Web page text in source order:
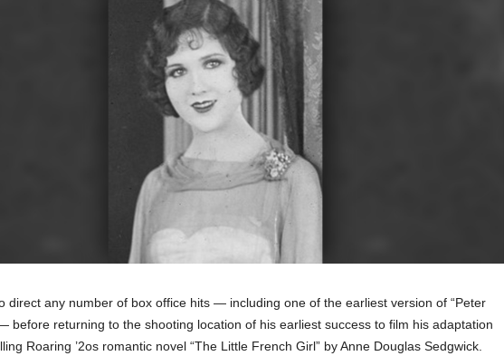
direct any number of box office hits — including one of the earliest version of “Peter
before returning to the shooting location of his earliest success to film his adaptation
Roaring ’2os romantic novel “The Little French Girl” by Anne Douglas Sedgwick.